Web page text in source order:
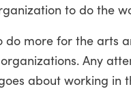
to do the
do more for the arts
Any
about working in